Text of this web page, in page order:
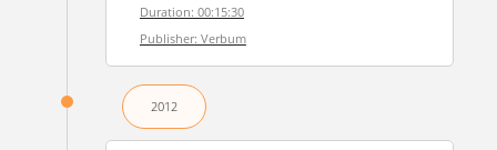
Duration: 00:15:30
Publisher: Verbum
2012